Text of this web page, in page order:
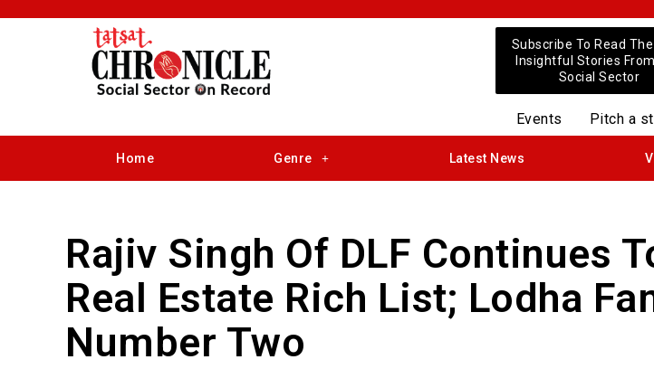
Subscribe To Read
Insightful Stories
Social Sector
Events Pitch a
Home Genre Latest News
Rajiv Singh Of DLF Continues
Real Estate Rich List; Lodha
Number Two